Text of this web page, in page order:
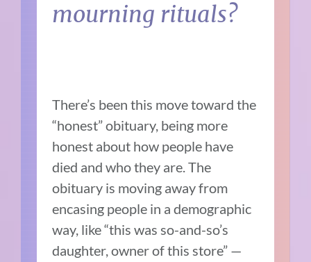
mourning rituals?
There’s been this move toward the
“honest” obituary, being more
honest about how people have
died and who they are. The
obituary is moving away from
encasing people in a demographic
way, like “this was so-and-so’s
daughter, owner of this store” —